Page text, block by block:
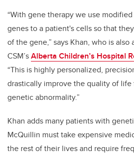
“With gene therapy we use
genes to a patient's cells so that
of the gene,” says Khan, who is also
CSM’sAlberta Children’s Hospital
“This is highly personalized,
drastically improve the quality of
genetic abnormality.”
Khan adds many patients with
McQuillin must take expensive
the rest of their lives and require